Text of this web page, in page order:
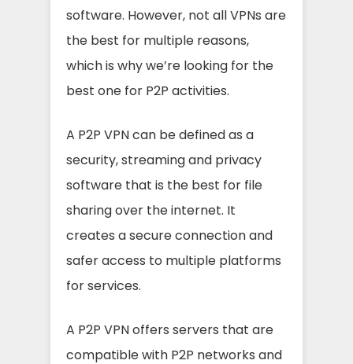
software. However, not all VPNs are
the best for multiple reasons,
which is why we’re looking for the
best one for P2P activities.
A P2P VPN can be defined as a
security, streaming and privacy
software that is the best for file
sharing over the internet. It
creates a secure connection and
safer access to multiple platforms
for services.
A P2P VPN offers servers that are
compatible with P2P networks and